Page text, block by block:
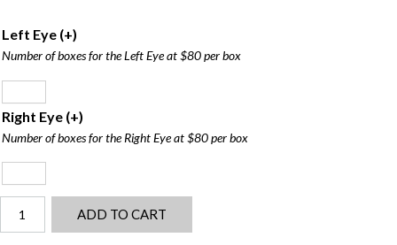
Left Eye (+)
Number of boxes for the Left Eye at $80 per box
Right Eye (+)
Number of boxes for the Right Eye at $80 per box
ADD TO CART